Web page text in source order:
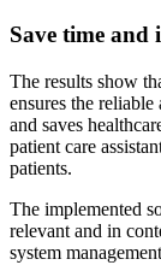
Save time and
The results show
ensures the
and saves
patient care
patients.
The implemented
relevant and in
system